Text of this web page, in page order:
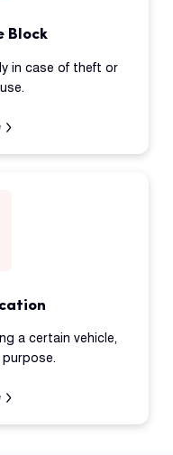
Block
in case of theft or
a certain vehicle,